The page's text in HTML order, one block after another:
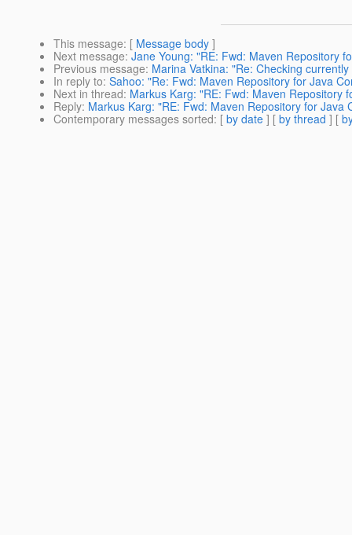
This message: [ Message body ]
Next message: Jane Young: "RE: Fwd: Maven Repository
Previous message: Marina Vatkina: "Re: Checking
In reply to: Sahoo: "Re: Fwd: Maven Repository for Java
Next in thread: Markus Karg: "RE: Fwd: Maven Repository
Reply: Markus Karg: "RE: Fwd: Maven Repository for Java
Contemporary messages sorted: [ by date ] [ by thread ] [